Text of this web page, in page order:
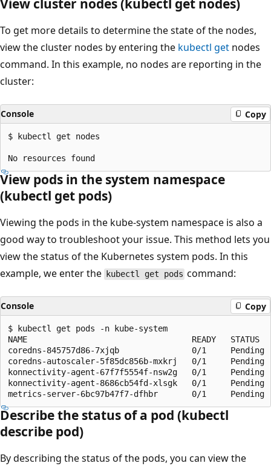
View cluster nodes (kubectl get nodes)
To get more details to determine the state of the nodes,
view the cluster nodes by entering the kubectl get nodes
command. In this example, no nodes are reporting in the
cluster:
Console Copy
$ kubectl get nodes
View pods in the system namespace
(kubectl get pods)
Viewing the pods in the kube-system namespace is also a
good way to troubleshoot your issue. This method lets you
view the status of the Kubernetes system pods. In this
example, we enter the
kubectl get pods command:
Console Copy
$ kubectl get pods -n kube-system
NAME                                  READY   STATUS
coredns-845757d86-7xjqb               0/1
coredns-autoscaler-5f85dc856b-mxkrj   0/1
konnectivity-agent-67f7f5554f-nsw2g   0/1
konnectivity-agent-8686cb54fd-xlsgk   0/1
Describe the status of a pod (kubectl
describe pod)
By describing the status of the pods, you can view the